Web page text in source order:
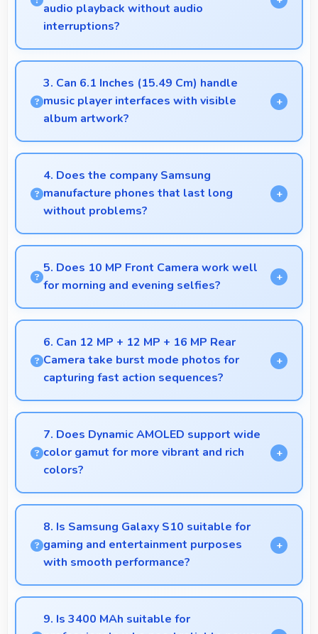
audio playback without audio
interruptions?
Yes, Samsung Exynos 9 Octa 9820 processes
audio smoothly preventing interruptions during
music streaming and media playback.
3. Can 6.1 Inches (15.49 Cm) handle
music player interfaces with visible
album artwork?
Yes, 6.1 Inches (15.49 Cm) showcases music
interfaces beautifully displaying artwork and
controls clearly.
4. Does the company Samsung
manufacture phones that last long
without problems?
Samsung phones are designed to last long with
durable components that resist wear and maintain
performance over time.
5. Does 10 MP Front Camera work well
for morning and evening selfies?
Yes, 10 MP Front Camera handles different times of
day producing consistent quality throughout.
6. Can 12 MP + 12 MP + 16 MP Rear
Camera take burst mode photos for
capturing fast action sequences?
Yes, 12 MP + 12 MP + 16 MP Rear Camera
supports burst mode capturing multiple rapid
photos perfect for action shots.
7. Does Dynamic AMOLED support wide
color gamut for more vibrant and rich
colors?
Yes, Dynamic AMOLED displays extended color
ranges creating more vibrant and lifelike images.
8. Is Samsung Galaxy S10 suitable for
gaming and entertainment purposes
with smooth performance?
Yes, Samsung Galaxy S10 handles gaming and
entertainment smoothly with powerful hardware
9. Is 3400 MAh suitable for